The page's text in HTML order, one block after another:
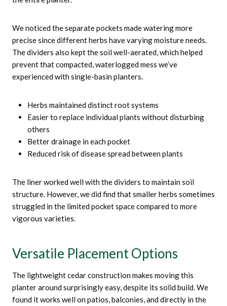
We noticed the separate pockets made watering more
precise since different herbs have varying moisture needs.
The dividers also kept the soil well-aerated, which helped
prevent that compacted, waterlogged mess we’ve
experienced with single-basin planters.
Herbs maintained distinct root systems
Easier to replace individual plants without disturbing
others
Better drainage in each pocket
Reduced risk of disease spread between plants
The liner worked well with the dividers to maintain soil
structure. However, we did find that smaller herbs sometimes
struggled in the limited pocket space compared to more
vigorous varieties.
Versatile Placement Options
The lightweight cedar construction makes moving this
planter around surprisingly easy, despite its solid build. We
found it works well on patios, balconies, and directly in the